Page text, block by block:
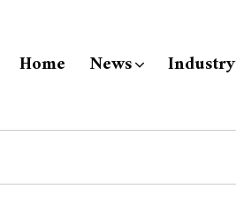
Home News Industry